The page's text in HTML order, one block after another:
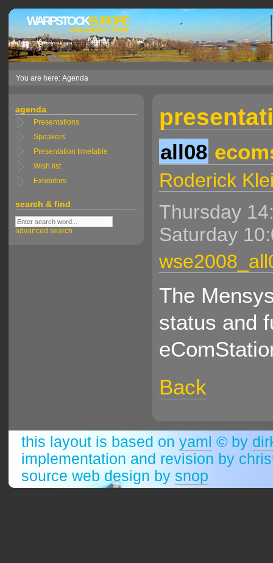
WARPSTOCKEUROPE
düsseldorf 2008
You are here: Agenda
agenda
Presentations
Speakers
Presentation timetable
Wish list
Exhibitors
search & find
advanced search
all08
Roderick
Thursday
Saturday
The
status and
Back
this layout is based on yaml © by
implementation and revision by
source web design by snop